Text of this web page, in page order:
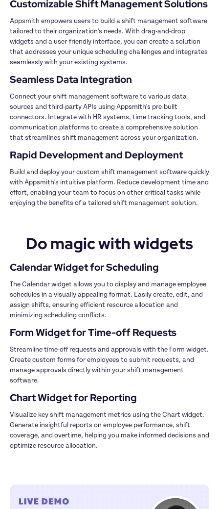
Appsmith empowers users to build a shift management software
tailored to their organization's needs. With drag-and-drop
widgets and a user-friendly interface, you can create a solution
that addresses your unique scheduling challenges and integrates
Connect your shift management software to various data
sources and third-party APIs using Appsmith's pre-built
connectors. Integrate with HR systems, time tracking tools, and
communication platforms to create a comprehensive solution
Build and deploy your custom shift management software quickly
with Appsmith's intuitive platform. Reduce development time and
effort, enabling your team to focus on other critical tasks while
Do magic with widgets
The Calendar widget allows you to display and manage employee
schedules in a visually appealing format. Easily create, edit, and
assign shifts, ensuring efficient resource allocation and
Streamline time-off requests and approvals with the Form widget.
Create custom forms for employees to submit requests, and
manage approvals directly within your shift management
Visualize key shift management metrics using the Chart widget.
Generate insightful reports on employee performance, shift
coverage, and overtime, helping you make informed decisions and
optimize resource allocation.